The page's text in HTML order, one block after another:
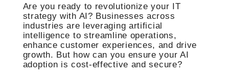
Are you ready to revolutionize your IT
strategy with AI? Businesses across
industries are leveraging artificial
intelligence to streamline operations,
enhance customer experiences, and drive
growth. But how can you ensure your AI
adoption is cost-effective and secure?